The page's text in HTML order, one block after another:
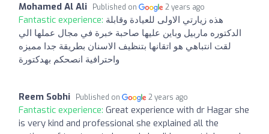
Mohamed Al Ali Published on 2 years ago
Fantastic experience: هذه زيارتي الاولى للعيادة وقابلة
الدكتوره ماربيل وباين عليها صاحبة خبرة في مجال عملها الي
لقت انتباهي هو اتقانها بتنظيف الاسنان بطريقة جدا مميزه
واحترافية انصحكم بهدكتورة
Reem Sobhi Published on 2 years ago
Fantastic experience: Great experience with dr Hagar she
is very kind and professional she explained all the